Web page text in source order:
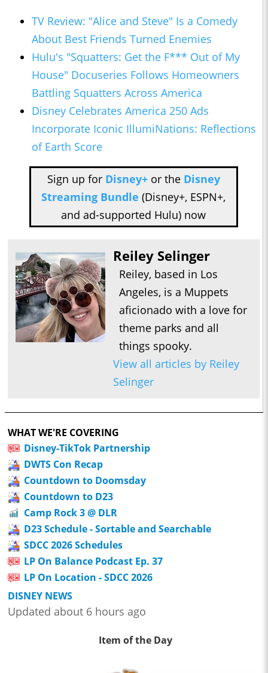
TV Review: "Alice and Steve" Is a Comedy
About Best Friends Turned Enemies
Hulu's "Squatters: Get the F*** Out of My
House" Docuseries Follows Homeowners
Battling Squatters Across America
Disney Celebrates America 250 Ads
Incorporate Iconic IllumiNations: Reflections
of Earth Score
Sign up for Disney+or the Disney
Streaming Bundle (Disney+, ESPN+,
and ad-supported Hulu) now
Reiley Selinger
Reiley, based in Los
Angeles, is a Muppets
aficionado with a love for
theme parks and all
things spooky.
View all articles by Reiley
Selinger
WHAT WE'RE COVERING
Disney-TikTok Partnership
DWTS Con Recap
Countdown to Doomsday
Countdown to D23
Camp Rock 3 @ DLR
D23 Schedule - Sortable and Searchable
SDCC 2026 Schedules
LP On Balance Podcast Ep. 37
LP On Location - SDCC 2026
DISNEY NEWS
Updated about 6 hours ago
Item of the Day